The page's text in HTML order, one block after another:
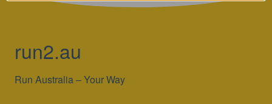
run2.au
Run Australia – Your Way